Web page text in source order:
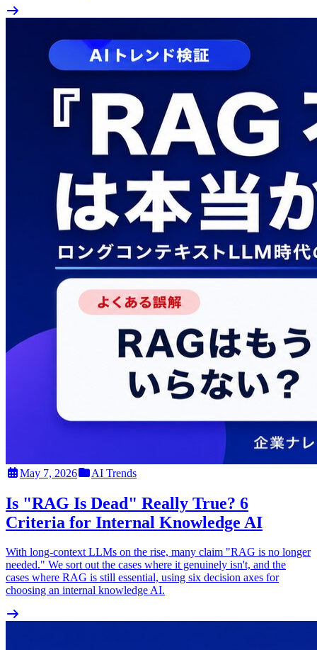
May 7, 2026 AI Trends
Is "RAG Is Dead" Really True? 6
Criteria for Internal Knowledge AI
With long-context LLMs on the rise, many claim "RAG is no longer
needed." We sort out the cases where it genuinely isn't, and the
cases where RAG is still essential, using six decision axes for
choosing an internal knowledge AI.